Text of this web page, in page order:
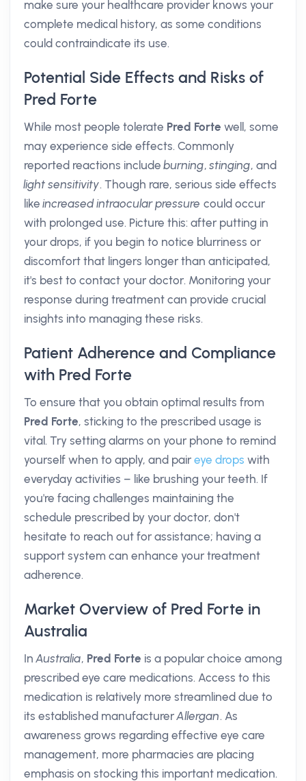
make sure your healthcare provider knows your
complete medical history, as some conditions
could contraindicate its use.
Potential Side Effects and Risks of
Pred Forte
While most people tolerate Pred Forte well, some
may experience side effects. Commonly
reported reactions includeburning,stinging, and
light sensitivity. Though rare, serious side effects
likeincreased intraocular pressure could occur
with prolonged use. Picture this: after putting in
your drops, if you begin to notice blurriness or
discomfort that lingers longer than anticipated,
it's best to contact your doctor. Monitoring your
response during treatment can provide crucial
insights into managing these risks.
Patient Adherence and Compliance
with Pred Forte
To ensure that you obtain optimal results from
Pred Forte, sticking to the prescribed usage is
vital. Try setting alarms on your phone to remind
yourself when to apply, and pair eye drops with
everyday activities – like brushing your teeth. If
you're facing challenges maintaining the
schedule prescribed by your doctor, don't
hesitate to reach out for assistance; having a
support system can enhance your treatment
adherence.
Market Overview of Pred Forte in
Australia
InAustralia, Pred Forte is a popular choice among
prescribed eye care medications. Access to this
medication is relatively more streamlined due to
its established manufacturerAllergan. As
awareness grows regarding effective eye care
management, more pharmacies are placing
emphasis on stocking this important medication.